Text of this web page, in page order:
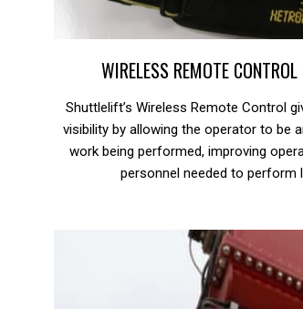
WIRELESS REMOTE
Shuttlelift’s Wireless Remote Control
visibility by allowing the operator to be
work being performed, improving
personnel needed to perform